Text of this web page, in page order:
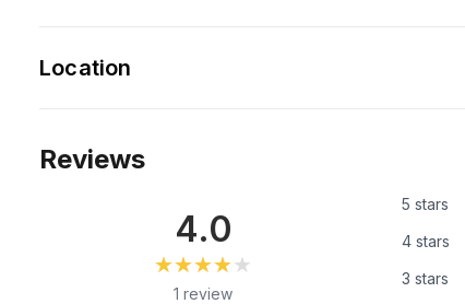
Location
Reviews
4.0
★★★★★
★★★★★
1 review
5 stars
4 stars
3 stars